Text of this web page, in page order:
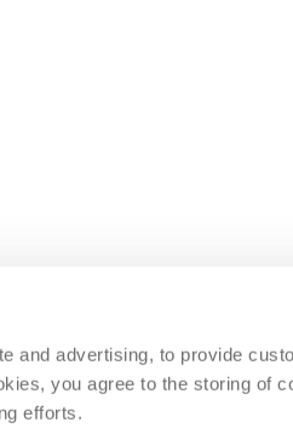
and advertising, to provide
you agree to the storing of
efforts.